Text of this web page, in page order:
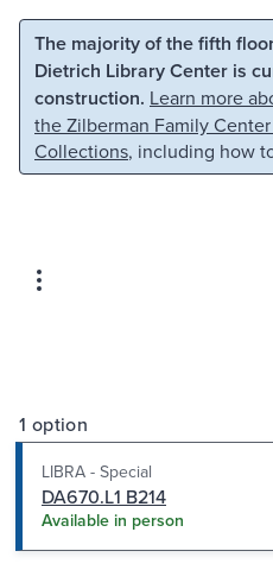
Skip to main content
The majority of the fifth
Dietrich Library Center is
construction. Learn more
the Zilberman Family
Collections, including how
1 option
LIBRA - Special
DA670.L1 B214
Available in person